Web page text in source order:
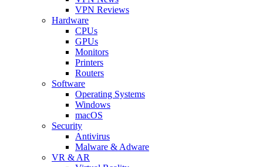
VPN Reviews
Hardware
CPUs
GPUs
Monitors
Printers
Routers
Software
Operating Systems
Windows
macOS
Security
Antivirus
Malware & Adware
VR & AR